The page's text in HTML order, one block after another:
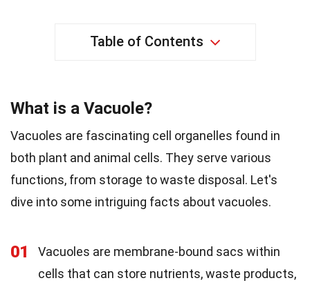
Table of Contents
What is a Vacuole?
Vacuoles are fascinating cell organelles found in
both plant and animal cells. They serve various
functions, from storage to waste disposal. Let's
dive into some intriguing facts about vacuoles.
01
Vacuoles are membrane-bound sacs within
cells that can store nutrients, waste products,